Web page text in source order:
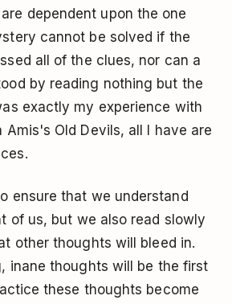
dependent upon the one
cannot be solved if the
all of the clues, nor can a
by reading nothing but the
exactly my experience with
Amis's Old Devils, all I have are
ensure that we understand
of us, but we also read slowly
other thoughts will bleed in.
inane thoughts will be the first
these thoughts become